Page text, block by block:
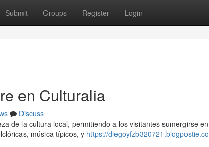
Submit Groups Register Login
en Culturalia
Discuss
de la cultura local, permitiendo a los visitantes sumergirse
música típicos, y https://